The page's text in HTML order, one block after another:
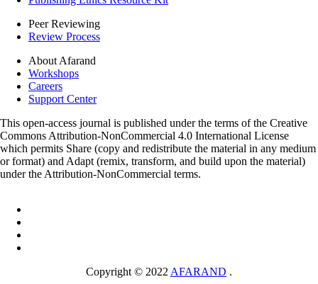
Peer Reviewing
Review Process
About Afarand
Workshops
Careers
Support Center
This open-access journal is published under the terms of the Creative
Commons Attribution-NonCommercial 4.0 International License
which permits Share (copy and redistribute the material in any medium
or format) and Adapt (remix, transform, and build upon the material)
under the Attribution-NonCommercial terms.
Copyright © 2022 AFARAND .